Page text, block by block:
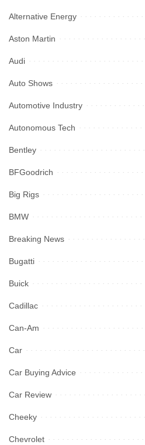
Alternative Energy
Aston Martin
Audi
Auto Shows
Automotive Industry
Autonomous Tech
Bentley
BFGoodrich
Big Rigs
BMW
Breaking News
Bugatti
Buick
Cadillac
Can-Am
Car
Car Buying Advice
Car Review
Cheeky
Chevrolet